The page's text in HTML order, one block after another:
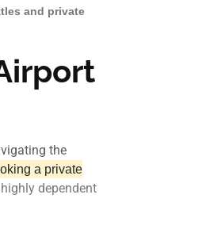
and private
the
a private
dependent